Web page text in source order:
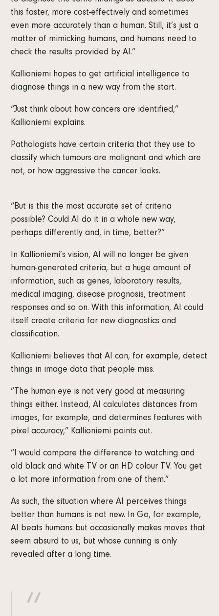
this faster, more cost-effectively and sometimes
even more accurately than a human. Still, it’s just a
matter of mimicking humans, and humans need to
check the results provided by AI.”
Kallioniemi hopes to get artificial intelligence to
diagnose things in a new way from the start.
“Just think about how cancers are identified,”
Kallioniemi explains.
Pathologists have certain criteria that they use to
classify which tumours are malignant and which are
not, or how aggressive the cancer looks.
“But is this the most accurate set of criteria
possible? Could AI do it in a whole new way,
perhaps differently and, in time, better?”
In Kallioniemi’s vision, AI will no longer be given
human-generated criteria, but a huge amount of
information, such as genes, laboratory results,
medical imaging, disease prognosis, treatment
responses and so on. With this information, AI could
itself create criteria for new diagnostics and
classification.
Kallioniemi believes that AI can, for example, detect
things in image data that people miss.
”The human eye is not very good at measuring
things either. Instead, AI calculates distances from
images, for example, and determines features with
pixel accuracy,” Kallioniemi points out.
”I would compare the difference to watching and
old black and white TV or an HD colour TV. You get
a lot more information from one of them.”
As such, the situation where AI perceives things
better than humans is not new. In Go, for example,
AI beats humans but occasionally makes moves that
seem absurd to us, but whose cunning is only
revealed after a long time.